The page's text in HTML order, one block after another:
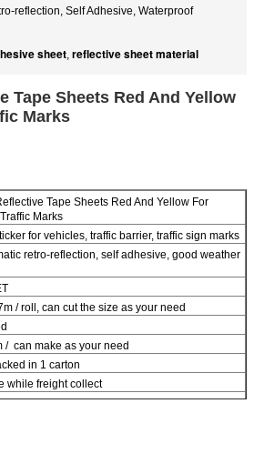
reflection, Self Adhesive, Waterproof
sheet, reflective sheet material
Tape Sheets Red And Yellow
Marks
Tape Sheets Red And Yellow For
Marks
for vehicles, traffic barrier, traffic sign marks
retro-reflection, self adhesive, good weather
/ roll, can cut the size as your need
/ can make as your need
in 1 carton
while freight collect
to order quantity